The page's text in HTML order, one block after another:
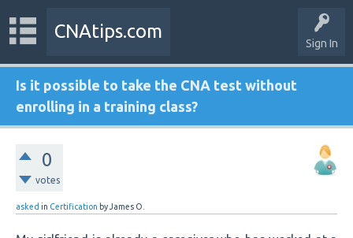
Sign In
CNAtips.com
Is it possible to take the CNA test without
enrolling in a training class?
0
votes
asked in Certification byJames O.